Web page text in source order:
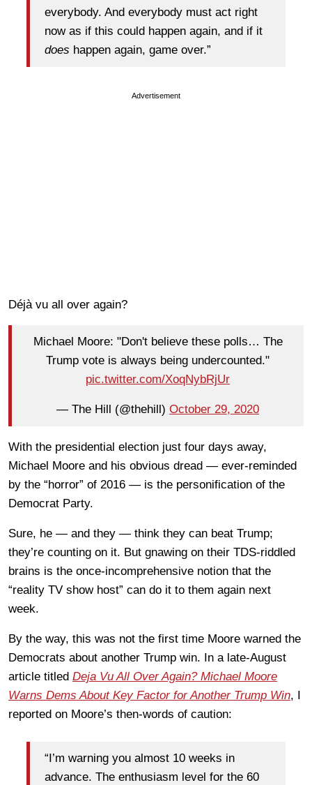
everybody. And everybody must act right
now as if this could happen again, and if it
does happen again, game over.”
Advertisement
Déjà vu all over again?
Michael Moore: "Don't believe these polls… The
Trump vote is always being undercounted."
pic.twitter.com/XoqNybRjUr
— The Hill (@thehill) October 29, 2020
With the presidential election just four days away,
Michael Moore and his obvious dread — ever-reminded
by the “horror” of 2016 — is the personification of the
Democrat Party.
Sure, he — and they — think they can beat Trump;
they’re counting on it. But gnawing on their TDS-riddled
brains is the once-incomprehensive notion that the
“reality TV show host” can do it to them again next
week.
By the way, this was not the first time Moore warned the
Democrats about another Trump win. In a late-August
article titled Deja Vu All Over Again? Michael Moore
Warns Dems About Key Factor for Another Trump Win, I
reported on Moore’s then-words of caution:
“I’m warning you almost 10 weeks in
advance. The enthusiasm level for the 60